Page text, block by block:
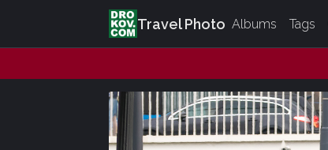
Travel Photo Albums Tags